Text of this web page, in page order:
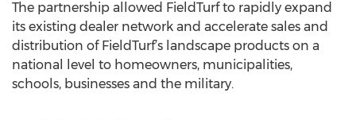
The partnership allowed FieldTurf to rapidly expand
its existing dealer network and accelerate sales and
distribution of FieldTurf’s landscape products on a
national level to homeowners, municipalities,
schools, businesses and the military.